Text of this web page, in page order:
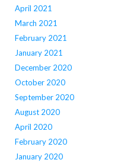
April 2021
March 2021
February 2021
January 2021
December 2020
October 2020
September 2020
August 2020
April 2020
February 2020
January 2020